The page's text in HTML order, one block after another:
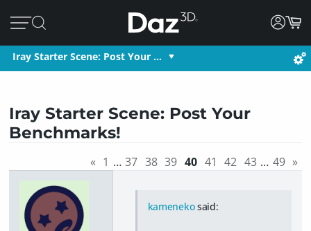
Iray Starter Scene: Post Your …
Iray Starter Scene: Post Your
Benchmarks!
« 1 … 37 38 39 40 41 42 43 … 49 »
kamenekosaid: